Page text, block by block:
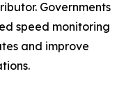
Governments
speed monitoring
and improve